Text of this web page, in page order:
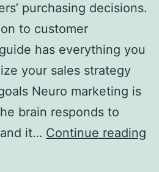
purchasing decisions.
to customer
has everything you
your sales strategy
Neuro marketing is
brain responds to
it… Continue reading